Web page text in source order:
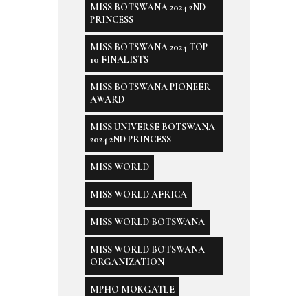
MISS BOTSWANA 2024 2ND
PRINCESS
MISS BOTSWANA 2024 TOP
10 FINALISTS
MISS BOTSWANA PIONEER
AWARD
MISS UNIVERSE BOTSWANA
2024 2ND PRINCESS
MISS WORLD
MISS WORLD AFRICA
MISS WORLD BOTSWANA
MISS WORLD BOTSWANA
ORGANIZATION
MPHO MOKGATLE